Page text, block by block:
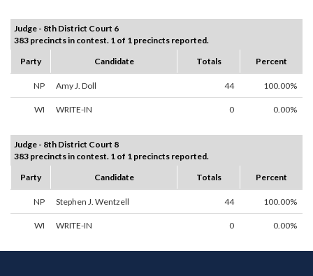
Judge - 8th District Court 6
383 precincts in contest. 1 of 1 precincts reported.
Party
Candidate Totals Percent
NP Amy J. Doll 44 100.00%
WI WRITE-IN 0 0.00%
Judge - 8th District Court 8
383 precincts in contest. 1 of 1 precincts reported.
Party
Candidate Totals Percent
NP Stephen J. Wentzell 44 100.00%
WI WRITE-IN 0 0.00%